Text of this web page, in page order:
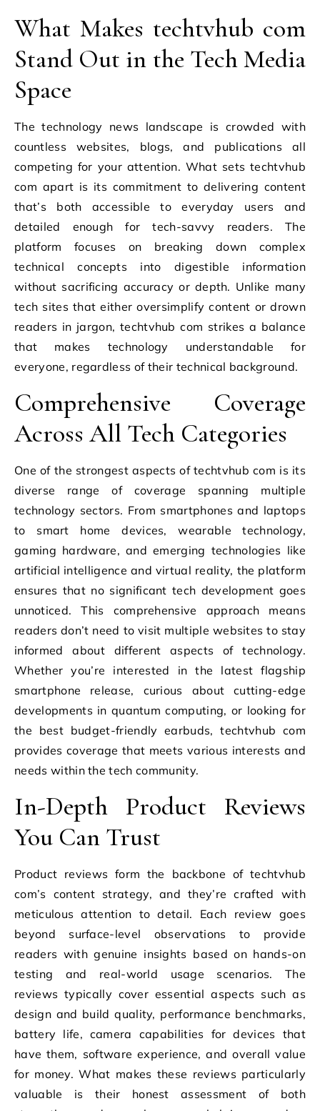
What Makes techtvhub com
Stand Out in the Tech Media
Space
The technology news landscape is crowded with
countless websites, blogs, and publications all
competing for your attention. What sets techtvhub
com apart is its commitment to delivering content
that’s both accessible to everyday users and
detailed enough for tech-savvy readers. The
platform focuses on breaking down complex
technical concepts into digestible information
without sacrificing accuracy or depth. Unlike many
tech sites that either oversimplify content or drown
readers in jargon, techtvhub com strikes a balance
that makes technology understandable for
everyone, regardless of their technical background.
Comprehensive Coverage
Across All Tech Categories
One of the strongest aspects of techtvhub com is its
diverse range of coverage spanning multiple
technology sectors. From smartphones and laptops
to smart home devices, wearable technology,
gaming hardware, and emerging technologies like
artificial intelligence and virtual reality, the platform
ensures that no significant tech development goes
unnoticed. This comprehensive approach means
readers don’t need to visit multiple websites to stay
informed about different aspects of technology.
Whether you’re interested in the latest flagship
smartphone release, curious about cutting-edge
developments in quantum computing, or looking for
the best budget-friendly earbuds, techtvhub com
provides coverage that meets various interests and
needs within the tech community.
In-Depth Product Reviews
You Can Trust
Product reviews form the backbone of techtvhub
com’s content strategy, and they’re crafted with
meticulous attention to detail. Each review goes
beyond surface-level observations to provide
readers with genuine insights based on hands-on
testing and real-world usage scenarios. The
reviews typically cover essential aspects such as
design and build quality, performance benchmarks,
battery life, camera capabilities for devices that
have them, software experience, and overall value
for money. What makes these reviews particularly
valuable is their honest assessment of both